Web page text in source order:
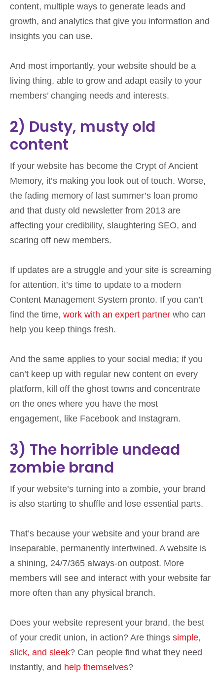
content, multiple ways to generate leads and
growth, and analytics that give you information and
insights you can use.
And most importantly, your website should be a
living thing, able to grow and adapt easily to your
members’ changing needs and interests.
2) Dusty, musty old
content
If your website has become the Crypt of Ancient
Memory, it’s making you look out of touch. Worse,
the fading memory of last summer’s loan promo
and that dusty old newsletter from 2013 are
affecting your credibility, slaughtering SEO, and
scaring off new members.
If updates are a struggle and your site is screaming
for attention, it’s time to update to a modern
Content Management System pronto. If you can’t
find the time, work with an expert partner who can
help you keep things fresh.
And the same applies to your social media; if you
can’t keep up with regular new content on every
platform, kill off the ghost towns and concentrate
on the ones where you have the most
engagement, like Facebook and Instagram.
3) The horrible undead
zombie brand
If your website’s turning into a zombie, your brand
is also starting to shuffle and lose essential parts.
That’s because your website and your brand are
inseparable, permanently intertwined. A website is
a shining, 24/7/365 always-on outpost. More
members will see and interact with your website far
more often than any physical branch.
Does your website represent your brand, the best
of your credit union, in action? Are things simple,
slick, and sleek? Can people find what they need
instantly, and help themselves?